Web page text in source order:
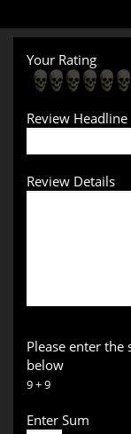
Your Rating
Review Headline
Review Details
Please enter
below
9 + 9
Enter Sum